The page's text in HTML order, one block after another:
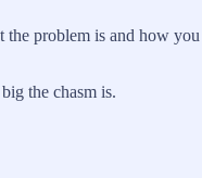
the problem is and how
the chasm is.